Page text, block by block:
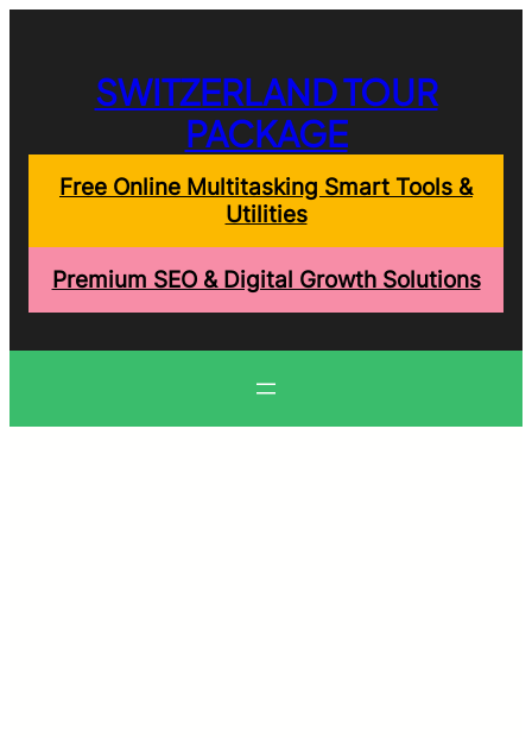
SWITZERLAND TOUR
PACKAGE
Free Online Multitasking Smart Tools &
Utilities
Premium SEO & Digital Growth Solutions